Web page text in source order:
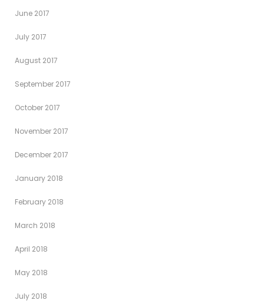
June 2017
July 2017
August 2017
September 2017
October 2017
November 2017
December 2017
January 2018
February 2018
March 2018
April 2018
May 2018
July 2018